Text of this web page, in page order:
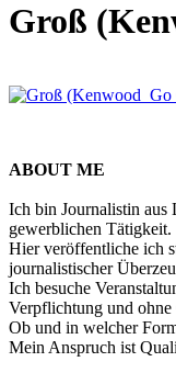
Groß
ABOUT ME
Ich bin Journalistin aus
gewerblichen Tätigkeit.
Hier veröffentliche ich
journalistischer
Ich besuche
Verpflichtung und
Ob und in welcher
Mein Anspruch ist